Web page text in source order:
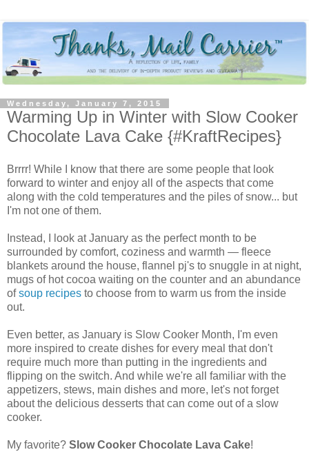
Wednesday, January 7, 2015
Warming Up in Winter with Slow Cooker
Chocolate Lava Cake {#KraftRecipes}
Brrrr! While I know that there are some people that look
forward to winter and enjoy all of the aspects that come
along with the cold temperatures and the piles of snow... but
I'm not one of them.
Instead, I look at January as the perfect month to be
surrounded by comfort, coziness and warmth — fleece
blankets around the house, flannel pj's to snuggle in at night,
mugs of hot cocoa waiting on the counter and an abundance
ofsoup recipes to choose from to warm us from the inside
out.
Even better, as January is Slow Cooker Month, I'm even
more inspired to create dishes for every meal that don't
require much more than putting in the ingredients and
flipping on the switch. And while we're all familiar with the
appetizers, stews, main dishes and more, let's not forget
about the delicious desserts that can come out of a slow
cooker.
My favorite? Slow Cooker Chocolate Lava Cake!